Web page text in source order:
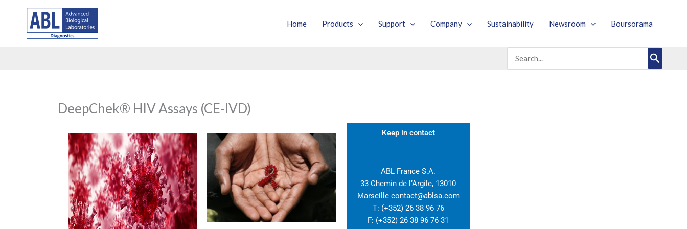
Home Products Support Company Sustainability Newsroom Boursorama
for:
DeepChek® HIV Assays (CE-IVD)​
Keep in contact
ABL France S.A.
33 Chemin de l’Argile, 13010
Marseille contact@ablsa.com
T: (+352) 26 38 96 76
F: (+352) 26 38 96 76 31